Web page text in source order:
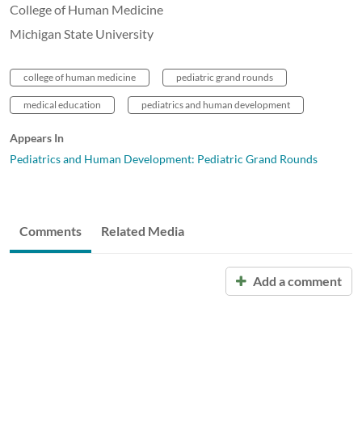
College of Human Medicine
Michigan State University
college of human medicine pediatric grand rounds
medical education pediatrics and human development
Appears In
Pediatrics and Human Development: Pediatric Grand Rounds
Comments Related Media
Add a comment